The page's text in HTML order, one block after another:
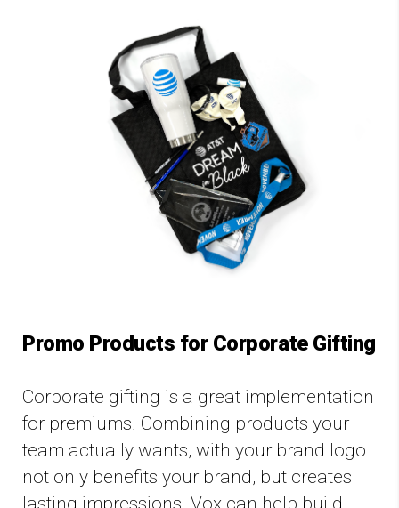
Promo Products for Corporate Gifting
Corporate gifting is a great implementation
for premiums. Combining products your
team actually wants, with your brand logo
not only benefits your brand, but creates
lasting impressions. Vox can help build